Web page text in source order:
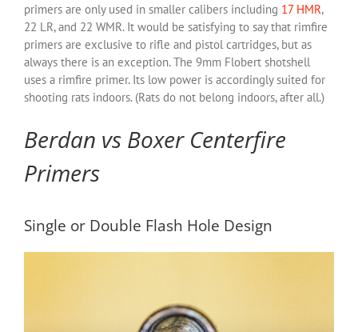
primers are only used in smaller calibers including 17 HMR,
22 LR, and 22 WMR. It would be satisfying to say that rimfire
primers are exclusive to rifle and pistol cartridges, but as
always there is an exception. The 9mm Flobert shotshell
uses a rimfire primer. Its low power is accordingly suited for
shooting rats indoors. (Rats do not belong indoors, after all.)
Berdan vs Boxer Centerfire
Primers
Single or Double Flash Hole Design